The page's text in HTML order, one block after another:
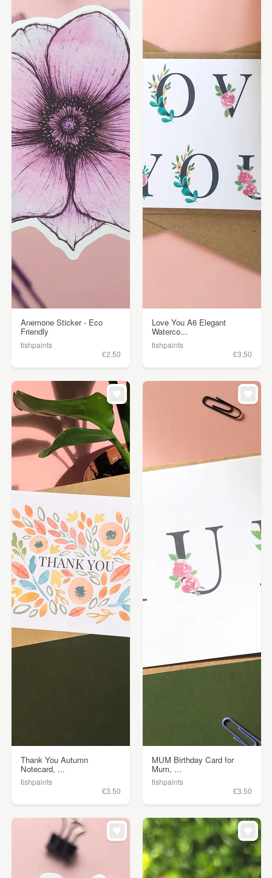
Anemone Sticker - Eco
Friendly
tishpaints
£2.50
Love You A6 Elegant
Waterco...
tishpaints
£3.50
Thank You Autumn
Notecard, ...
tishpaints
£3.50
MUM Birthday Card for
Mum, ...
tishpaints
£3.50